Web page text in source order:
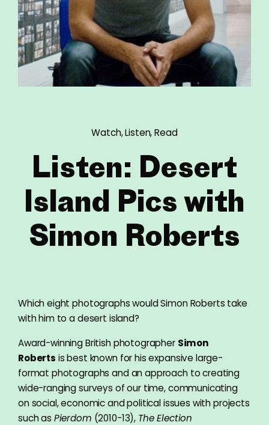
Watch, Listen, Read
Listen: Desert
Island Pics with
Simon Roberts
Which eight photographs would Simon Roberts take
with him to a desert island?
Award-winning British photographer Simon
Roberts is best known for his expansive large-
format photographs and an approach to creating
wide-ranging surveys of our time, communicating
on social, economic and political issues with projects
such as Pierdom (2010-13), The Election